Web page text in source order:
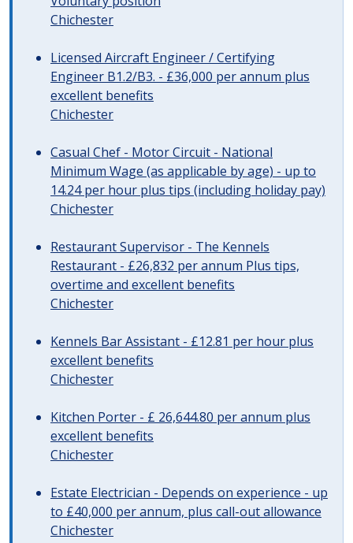
Chichester
Licensed Aircraft Engineer / Certifying
Engineer B1.2/B3. - £36,000 per annum plus
excellent benefits
Chichester
Casual Chef - Motor Circuit - National
Minimum Wage (as applicable by age) - up to
14.24 per hour plus tips (including holiday pay)
Chichester
Restaurant Supervisor - The Kennels
Restaurant - £26,832 per annum Plus tips,
overtime and excellent benefits
Chichester
Kennels Bar Assistant - £12.81 per hour plus
excellent benefits
Chichester
Kitchen Porter - £ 26,644.80 per annum plus
excellent benefits
Chichester
Estate Electrician - Depends on experience - up
to £40,000 per annum, plus call-out allowance
Chichester